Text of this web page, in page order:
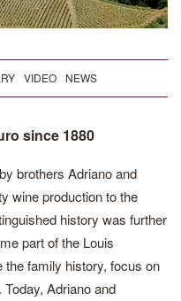
VIDEO NEWS
since 1880
brothers Adriano and
wine production to the
history was further
part of the Louis
the family history, focus on
Adriano and